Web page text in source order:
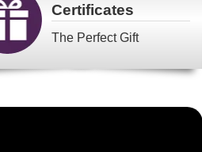
Certificates
The Perfect Gift